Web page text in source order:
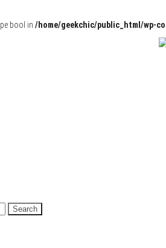
bool in /home/geekchic/public_html/wp-